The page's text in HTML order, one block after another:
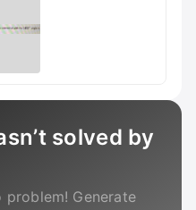
solved by
problem! Generate